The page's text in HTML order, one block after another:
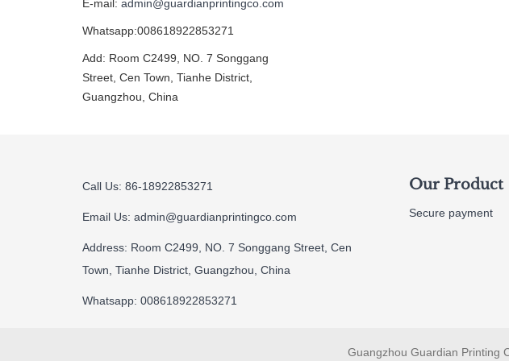
E-mail: admin@guardianprintingco.com
Whatsapp:008618922853271
Add: Room C2499, NO. 7 Songgang
Street, Cen Town, Tianhe District,
Guangzhou, China
Call Us: 86-18922853271
Email Us: admin@guardianprintingco.com
Address: Room C2499, NO. 7 Songgang Street, Cen
Town, Tianhe District, Guangzhou, China
Whatsapp: 008618922853271
Our Product
Secure payment
Guangzhou Guardian Printing